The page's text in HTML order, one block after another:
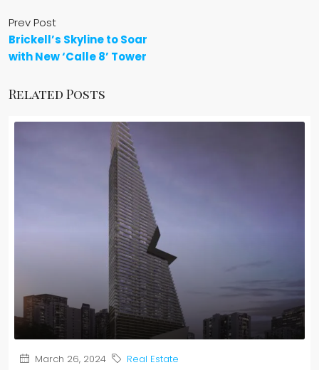
Prev Post
Brickell’s Skyline to Soar
with New ‘Calle 8’ Tower
Related Posts
March 26, 2024 Real Estate